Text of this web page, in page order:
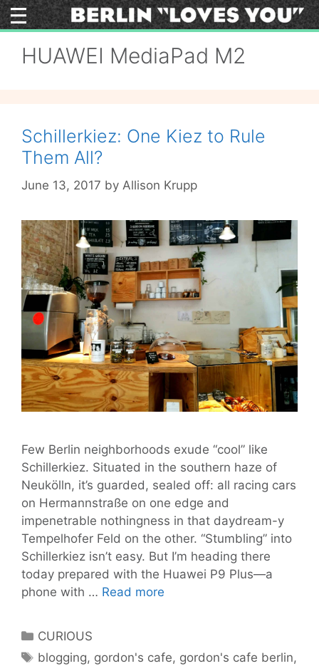
Skip
to
HUAWEI MediaPad M2
Schillerkiez: One Kiez to Rule
Them All?
June 13, 2017 by Allison Krupp
Few Berlin neighborhoods exude “cool” like
Schillerkiez. Situated in the southern haze of
Neukölln, it’s guarded, sealed off: all racing cars
on Hermannstraße on one edge and
impenetrable nothingness in that daydream-y
Tempelhofer Feld on the other. “Stumbling” into
Schillerkiez isn’t easy. But I’m heading there
today prepared with the Huawei P9 Plus—a
phone with … Read more
Rule
Categories
CURIOUS
Tags
blogging, gordon's cafe, gordon's cafe berlin,